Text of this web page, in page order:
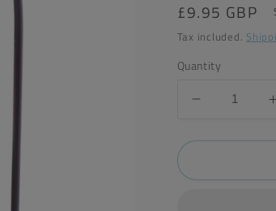
Regular
price
£9.95 GBP
Tax included.
Quantity
Decrease
for
Teardrop